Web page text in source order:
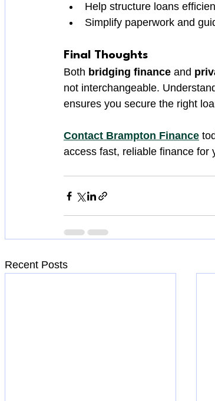
Help structure loans
Simplify paperwork and
Final Thoughts
Both bridging finance and
not interchangeable.
ensures you secure the right
Contact Brampton Finance
access fast, reliable finance for
Recent Posts